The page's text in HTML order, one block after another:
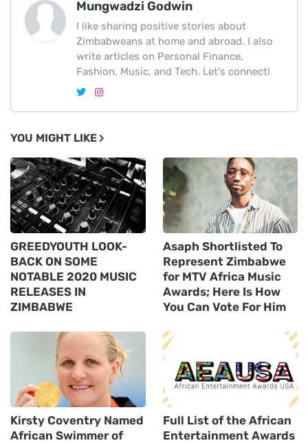
Mungwadzi Godwin
I like sharing positive stories about
Zimbabweans at home and abroad. I also
write articles on Personal Finance,
Fashion, Music, and Tech. Let's connect!
YOU MIGHT LIKE
GREEDYOUTH LOOK-
BACK ON SOME
NOTABLE 2020 MUSIC
RELEASES IN
ZIMBABWE
Asaph Shortlisted To
Represent Zimbabwe
for MTV Africa Music
Awards; Here Is How
You Can Vote For Him
Kirsty Coventry Named
African Swimmer of
Full List of the African
Entertainment Awards